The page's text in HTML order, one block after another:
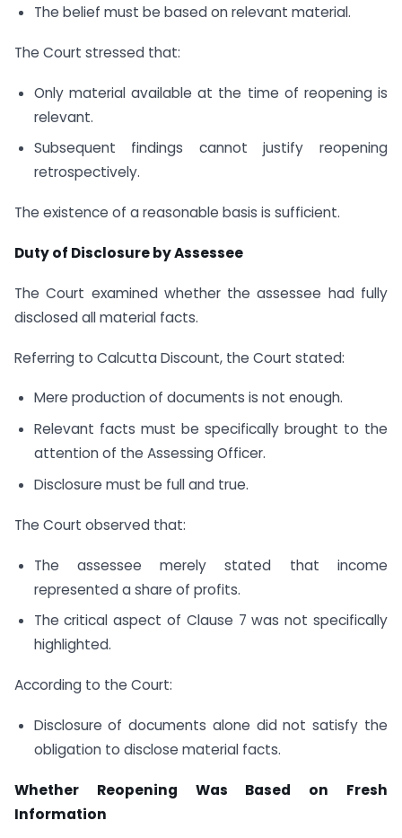
The belief must be based on relevant material.
The Court stressed that:
Only material available at the time of reopening is
relevant.
Subsequent findings cannot justify reopening
retrospectively.
The existence of a reasonable basis is sufficient.
Duty of Disclosure by Assessee
The Court examined whether the assessee had fully
disclosed all material facts.
Referring to Calcutta Discount, the Court stated:
Mere production of documents is not enough.
Relevant facts must be specifically brought to the
attention of the Assessing Officer.
Disclosure must be full and true.
The Court observed that:
The assessee merely stated that income
represented a share of profits.
The critical aspect of Clause 7 was not specifically
highlighted.
According to the Court:
Disclosure of documents alone did not satisfy the
obligation to disclose material facts.
Whether Reopening Was Based on Fresh
Information